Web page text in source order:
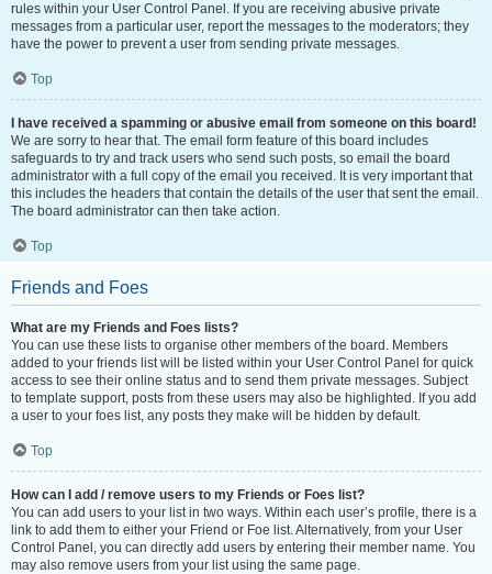
rules within your User Control Panel. If you are receiving abusive private
messages from a particular user, report the messages to the moderators; they
have the power to prevent a user from sending private messages.
Top
I have received a spamming or abusive email from someone on this board!
We are sorry to hear that. The email form feature of this board includes
safeguards to try and track users who send such posts, so email the board
administrator with a full copy of the email you received. It is very important that
this includes the headers that contain the details of the user that sent the email.
The board administrator can then take action.
Top
Friends and Foes
What are my Friends and Foes lists?
You can use these lists to organise other members of the board. Members
added to your friends list will be listed within your User Control Panel for quick
access to see their online status and to send them private messages. Subject
to template support, posts from these users may also be highlighted. If you add
a user to your foes list, any posts they make will be hidden by default.
Top
How can I add / remove users to my Friends or Foes list?
You can add users to your list in two ways. Within each user’s profile, there is a
link to add them to either your Friend or Foe list. Alternatively, from your User
Control Panel, you can directly add users by entering their member name. You
may also remove users from your list using the same page.